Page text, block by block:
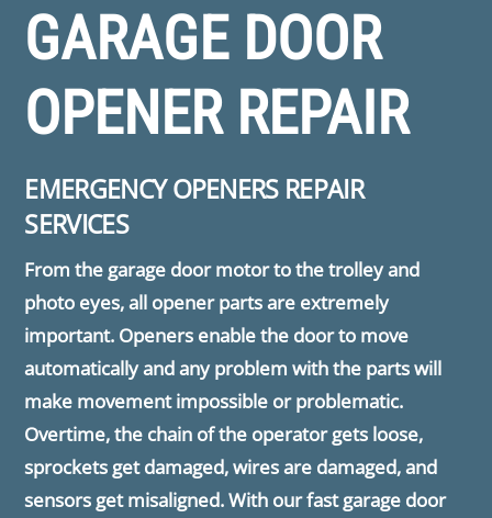
GARAGE DOOR
OPENER REPAIR
EMERGENCY OPENERS REPAIR
SERVICES
From the garage door motor to the trolley and
photo eyes, all opener parts are extremely
important. Openers enable the door to move
automatically and any problem with the parts will
make movement impossible or problematic.
Overtime, the chain of the operator gets loose,
sprockets get damaged, wires are damaged, and
sensors get misaligned. With our fast garage door